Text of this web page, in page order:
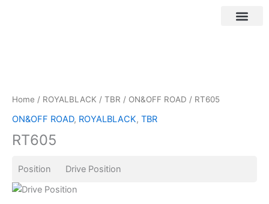
Home / ROYALBLACK / TBR / ON&OFF ROAD / RT605
ON&OFF ROAD, ROYALBLACK, TBR
RT605
Position Drive Position